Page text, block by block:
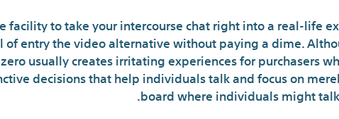
to take your intercourse chat right into a real-life
of entry the video alternative without paying a dime.
usually creates irritating experiences for purchasers
decisions that help individuals talk and focus on
board where individuals might